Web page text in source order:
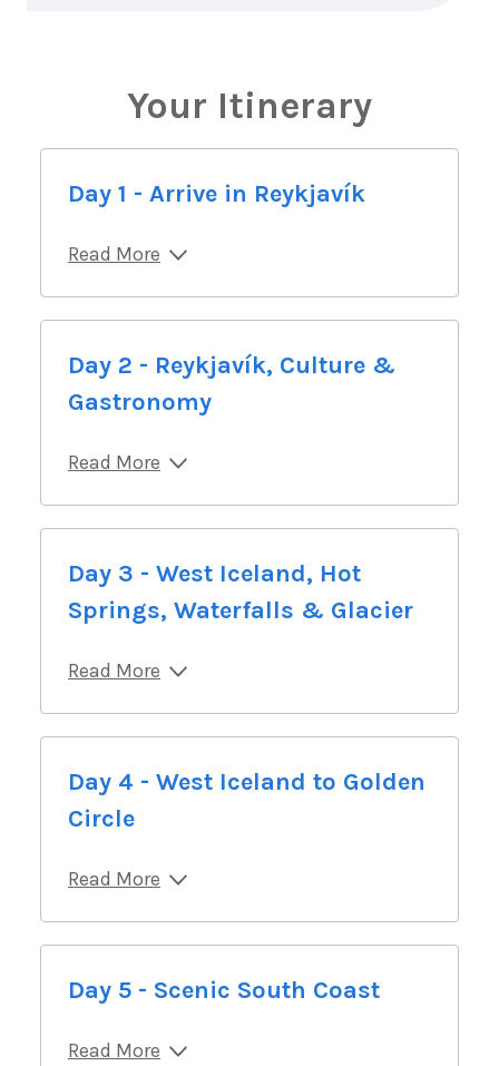
Your Itinerary
Day 1 - Arrive in Reykjavík
Read More
Day 2 - Reykjavík, Culture &
Gastronomy
Read More
Day 3 - West Iceland, Hot
Springs, Waterfalls & Glacier
Read More
Day 4 - West Iceland to Golden
Circle
Read More
Day 5 - Scenic South Coast
Read More